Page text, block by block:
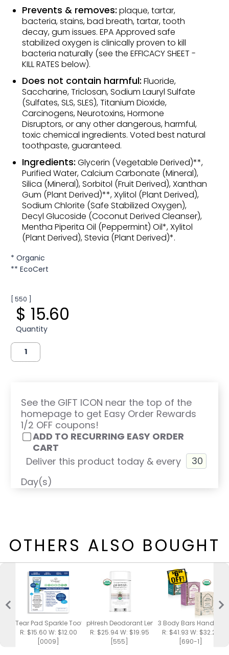
Prevents & removes: plaque, tartar,
bacteria, stains, bad breath, tartar, tooth
decay, gum issues. EPA Approved safe
stabilized oxygen is clinically proven to kill
bacteria naturally (see the EFFICACY SHEET -
KILL RATES below).
Does not contain harmful: Fluoride,
Saccharine, Triclosan, Sodium Lauryl Sulfate
(Sulfates, SLS, SLES), Titanium Dioxide,
Carcinogens, Neurotoxins, Hormone
Disruptors, or any other dangerous, harmful,
toxic chemical ingredients. Voted best natural
toothpaste, guaranteed.
Ingredients: Glycerin (Vegetable Derived)**,
Purified Water, Calcium Carbonate (Mineral),
Silica (Mineral), Sorbitol (Fruit Derived), Xanthan
Gum (Plant Derived)**, Xylitol (Plant Derived),
Sodium Chlorite (Safe Stabilized Oxygen),
Decyl Glucoside (Coconut Derived Cleanser),
Mentha Piperita Oil (Peppermint) Oil*, Xylitol
(Plant Derived), Stevia (Plant Derived)*.
* Organic
** EcoCert
[ 550 ]
$ 15.60
Quantity
See the GIFT ICON near the top of the
homepage to get Easy Order Rewards
1/2 OFF coupons!
ADD TO RECURRING EASY ORDER
CART
Deliver this product today & every
Day(s)
OTHERS ALSO BOUGHT
Tear Pad Sparkle Toothpaste
R: $15.60 W: $12.00
[0009]
pHresh Deodorant Lemongrass Spa
R: $25.94 W: $19.95
[555]
3 Body Bars
R: $41.93 W: $32.25
[690-1]